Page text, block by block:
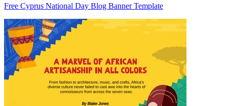
Free Cyprus National Day Blog Banner Template